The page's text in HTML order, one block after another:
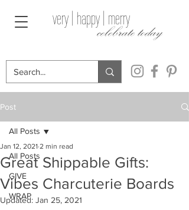
celebrate today
very | happy | merry
Post
All Posts
GIVE
WRAP
All Posts
Great Shippable Gifts:
Vibes Charcuterie Boards
Jan 12, 2021 2 min read
Updated: Jan 25, 2021